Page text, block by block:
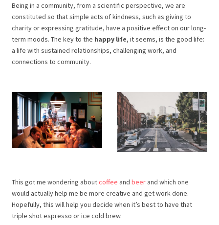
Being in a community, from a scientific perspective, we are
constituted so that simple acts of kindness, such as giving to
charity or expressing gratitude, have a positive effect on our long-
term moods. The key to the happy life, it seems, is the good life:
a life with sustained relationships, challenging work, and
connections to community.
This got me wondering aboutcoffee and beer and which one
would actually help me be more creative and get work done.
Hopefully, this will help you decide when it’s best to have that
triple shot espresso or ice cold brew.